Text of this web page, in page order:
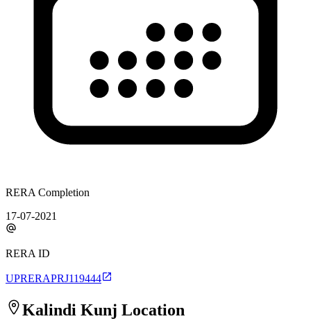
RERA Completion
17-07-2021
RERA ID
UPRERAPRJ119444
Kalindi Kunj Location